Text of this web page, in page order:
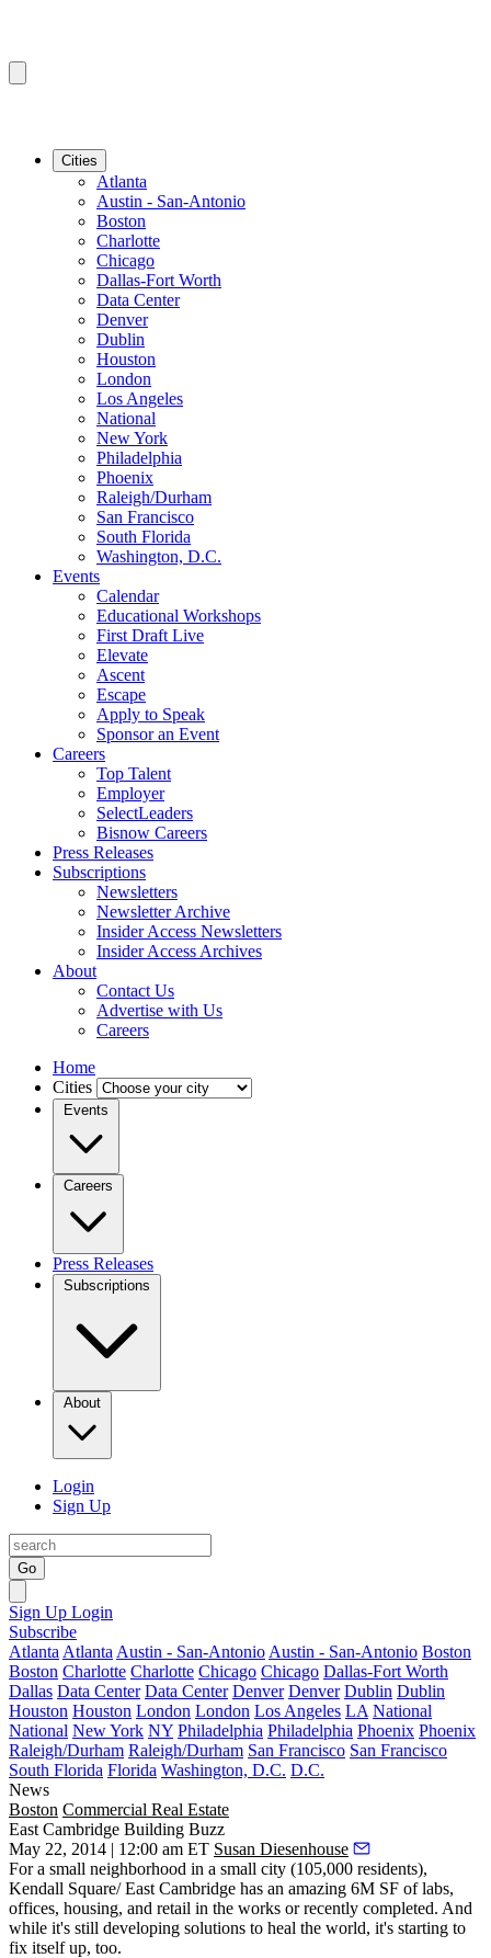
Cities
Atlanta
Austin - San-Antonio
Boston
Charlotte
Chicago
Dallas-Fort Worth
Data Center
Denver
Dublin
Houston
London
Los Angeles
National
New York
Philadelphia
Phoenix
Raleigh/Durham
San Francisco
South Florida
Washington, D.C.
Events
Calendar
Educational Workshops
First Draft Live
Elevate
Ascent
Escape
Apply to Speak
Sponsor an Event
Careers
Top Talent
Employer
SelectLeaders
Bisnow Careers
Press Releases
Subscriptions
Newsletters
Newsletter Archive
Insider Access Newsletters
Insider Access Archives
About
Contact Us
Advertise with Us
Careers
Home
Cities
Events
Careers
Press Releases
Subscriptions
About
Login
Sign Up
Go
Sign Up Login
Subscribe
Atlanta Atlanta Austin - San-Antonio Austin - San-Antonio Boston
Boston Charlotte Charlotte Chicago Chicago Dallas-Fort Worth
Dallas Data Center Data Center Denver Denver Dublin Dublin
Houston Houston London London Los Angeles LA National
National New York NY Philadelphia Philadelphia Phoenix Phoenix
Raleigh/Durham Raleigh/Durham San Francisco San Francisco
South Florida Florida Washington, D.C. D.C.
News
Boston Commercial Real Estate
East Cambridge Building Buzz
May 22, 2014 | 12:00 am ET Susan Diesenhouse
For a small neighborhood in a small city (105,000 residents),
Kendall Square/ East Cambridge has an amazing 6M SF of labs,
offices, housing, and retail in the works or recently completed. And
while it's still developing solutions to heal the world, it's starting to
fix itselfup, too.